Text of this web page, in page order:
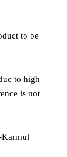
to be
to high
is not